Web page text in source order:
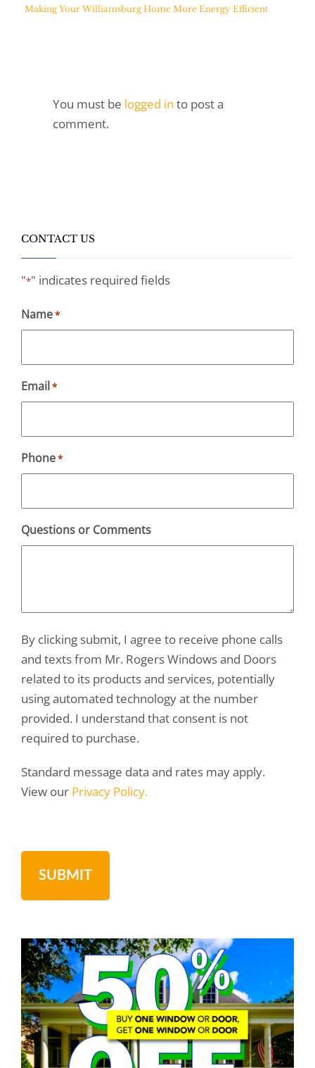
Making Your Williamsburg Home More Energy Efficient
You must be logged in to post a
comment.
CONTACT US
"*" indicates required fields
Name*
Email *
Phone*
Questions or Comments
By clicking submit, I agree to receive phone calls
and texts from Mr. Rogers Windows and Doors
related to its products and services, potentially
using automated technology at the number
provided. I understand that consent is not
required to purchase.
Standard message data and rates may apply.
View our Privacy Policy.